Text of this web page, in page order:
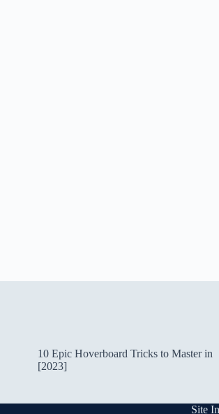
10 Epic Hoverboard Tricks to Master in
[2023]
Site